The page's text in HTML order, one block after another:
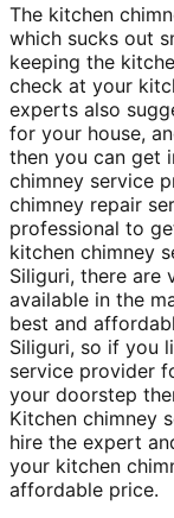
The kitchen
which sucks out
keeping the
check at your
experts also
for your house,
then you can get
chimney service
chimney repair
professional to
kitchen chimney
Siliguri, there are
available in the
best and
Siliguri, so if you
service provider
your doorstep
Kitchen chimney
hire the expert
your kitchen
affordable price.